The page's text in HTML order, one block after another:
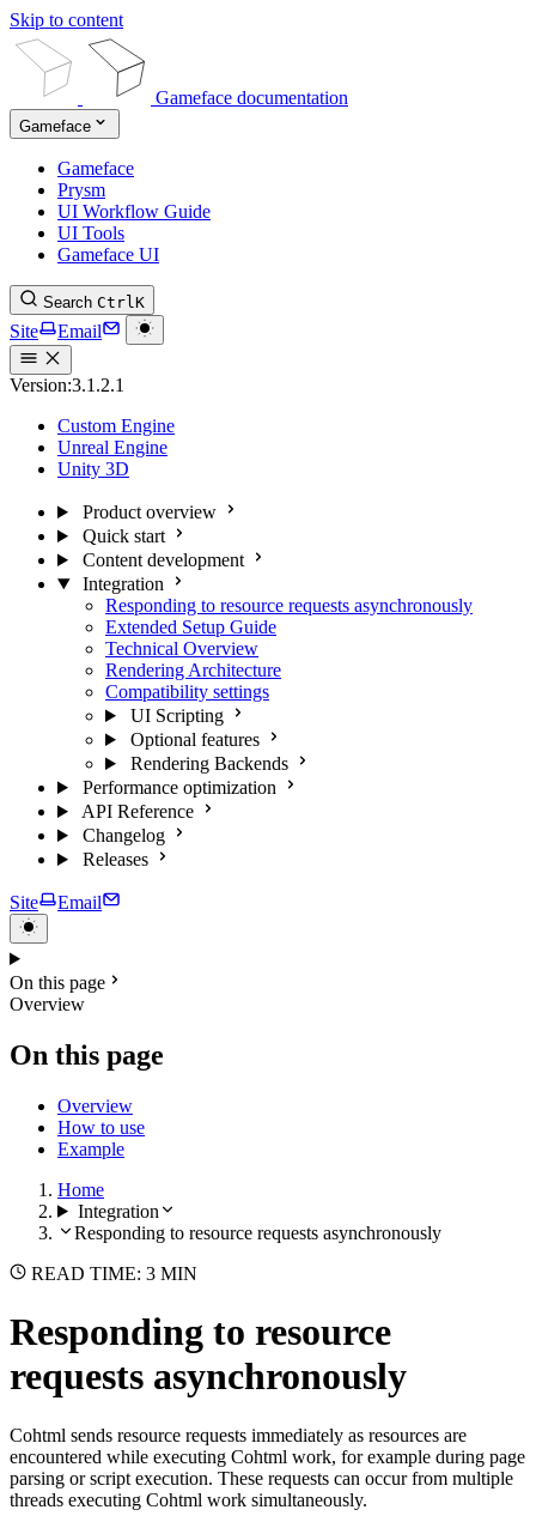
Skip to content
Gameface documentation
Gameface
Gameface
Prysm
UI Workflow Guide
UI Tools
Gameface UI
Search CtrlK
Site Email
Version:3.1.2.1
Custom Engine
Unreal Engine
Unity 3D
Product overview
Quick start
Content development
Integration
Responding to resource requests asynchronously
Extended Setup Guide
Technical Overview
Rendering Architecture
Compatibility settings
UI Scripting
Optional features
Rendering Backends
Performance optimization
API Reference
Changelog
Releases
Site Email
On this page
Overview
On this page
Overview
How to use
Example
Home
Integration
Responding to resource requests asynchronously
READ TIME: 3 MIN
Responding to resource
requests asynchronously
Cohtml sends resource requests immediately as resources are
encountered while executing Cohtml work, for example during page
parsing or script execution. These requests can occur from multiple
threads executing Cohtml work simultaneously.